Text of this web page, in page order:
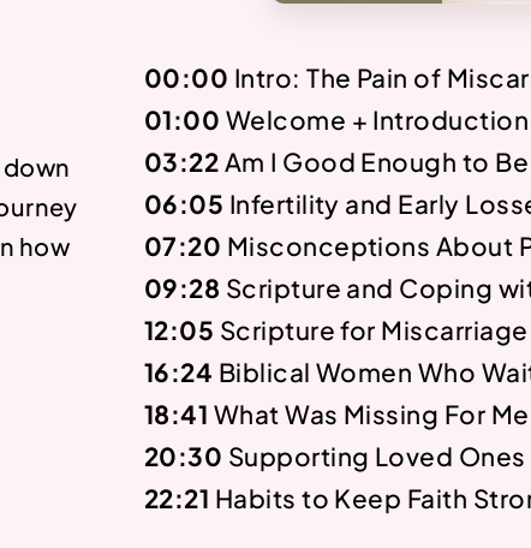
how
00:00 Intro: The Pain of
01:00 Welcome +
03:22Am I Good Enough to
06:05 Infertility and Early
07:20 Misconceptions About
09:28 Scripture and Coping
12:05 Scripture for Miscarriage
16:24 Biblical Women Who
18:41 What Was Missing For Me
20:30 Supporting Loved Ones
22:21 Habits to Keep Faith